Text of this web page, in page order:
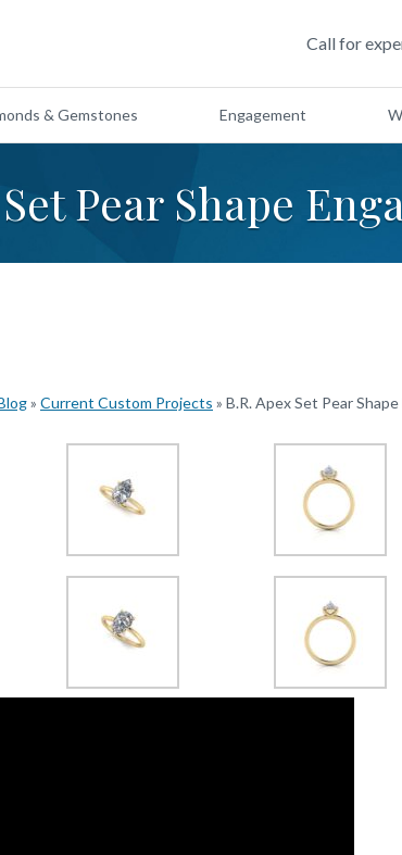
Call for
& Gemstones Engagement
Pear Shape
» Current Custom Projects » B.R. Apex Set Pear